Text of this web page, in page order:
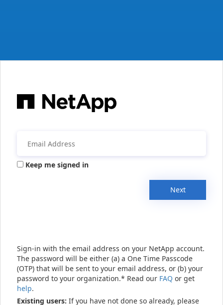
Keep me signed in
Next
Sign-in with the email address on your NetApp account.
The password will be either (a) a One Time Passcode
(OTP) that will be sent to your email address, or (b) your
password to your organization.* Read our FAQ or get
help.
Existing users: If you have not done so already, please